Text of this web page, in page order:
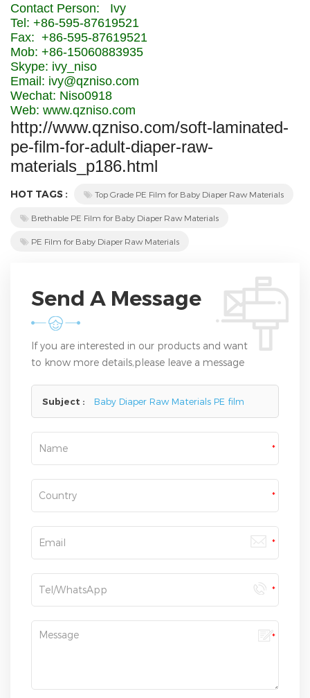
Contact Person: Ivy
Tel: +86-595-87619521
Fax: +86-595-87619521
Mob: +86-15060883935
Skype: ivy_niso
Email: ivy@qzniso.com
Wechat: Niso0918
Web: www.qzniso.com
http://www.qzniso.com/soft-laminated-
pe-film-for-adult-diaper-raw-
materials_p186.html
HOT TAGS : Top Grade PE Film for Baby Diaper Raw Materials
Brethable PE Film for Baby Diaper Raw Materials
PE Film for Baby Diaper Raw Materials
Send A Message
If you are interested in our products and want
to know more details,please leave a message
Subject : Baby Diaper Raw Materials PE film